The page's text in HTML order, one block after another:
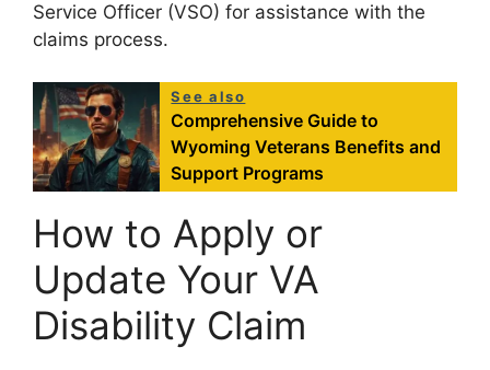
Service Officer (VSO) for assistance with the
claims process.
See also
Comprehensive Guide to
Wyoming Veterans Benefits and
Support Programs
How to Apply or
Update Your VA
Disability Claim